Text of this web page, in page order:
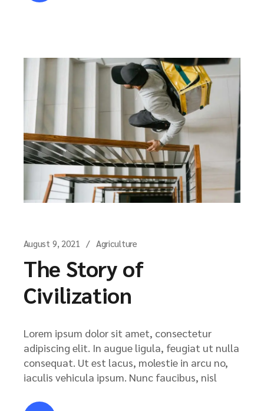
August 9, 2021 Agriculture
The Story of
Civilization
Lorem ipsum dolor sit amet, consectetur
adipiscing elit. In augue ligula, feugiat ut nulla
consequat. Ut est lacus, molestie in arcu no,
iaculis vehicula ipsum. Nunc faucibus, nisl